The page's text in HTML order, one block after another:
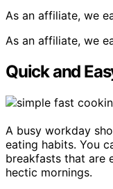
As an affiliate, we
As an affiliate, we
Quick and
A busy workday
eating habits. You
breakfasts that are
hectic mornings.